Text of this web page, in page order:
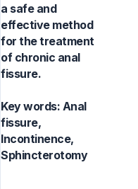
a safe and
effective method
for the treatment
of chronic anal
fissure.
Key words: Anal
fissure,
Incontinence,
Sphincterotomy